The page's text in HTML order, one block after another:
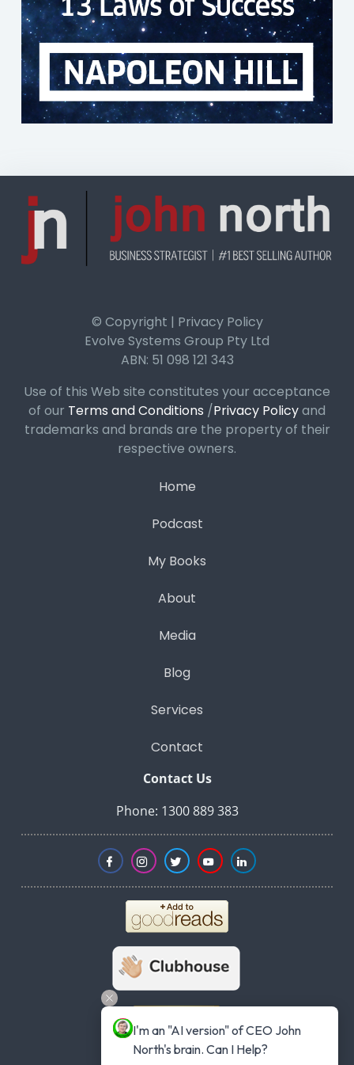
© Copyright | Privacy Policy
Evolve Systems Group Pty Ltd
ABN: 51 098 121 343
Use of this Web site constitutes your acceptance
of our Terms and Conditions /Privacy Policyand
trademarks and brands are the property of their
respective owners.
Home
Podcast
My Books
About
Media
Blog
Services
Contact
Contact Us
Phone: 1300 889 383
I'm an "AI version" of CEO John
North's brain. Can I Help?